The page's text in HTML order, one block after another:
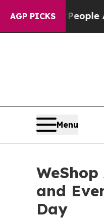
AGP PICKS
“People Are
Menu
and
Day